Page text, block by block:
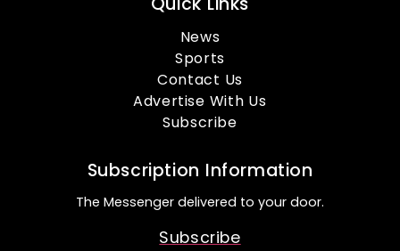
News
Sports
Contact Us
Advertise With Us
Subscribe
Subscription Information
The Messenger delivered to your door.
Subscribe